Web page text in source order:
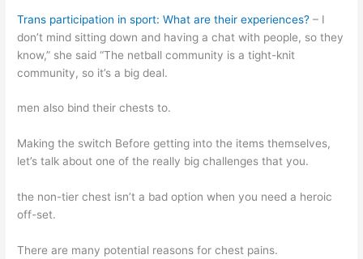
Trans participation in sport: What are their experiences? – I
don’t mind sitting down and having a chat with people, so they
know,” she said “The netball community is a tight-knit
community, so it’s a big deal.
men also bind their chests to.
Making the switch Before getting into the items themselves,
let’s talk about one of the really big challenges that you.
the non-tier chest isn’t a bad option when you need a heroic
off-set.
There are many potential reasons for chest pains.